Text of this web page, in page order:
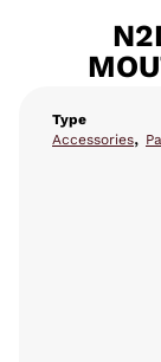
Type
Accessories,